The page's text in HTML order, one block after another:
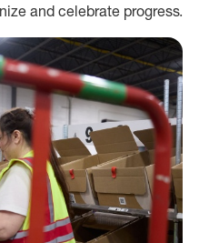
and celebrate progress.